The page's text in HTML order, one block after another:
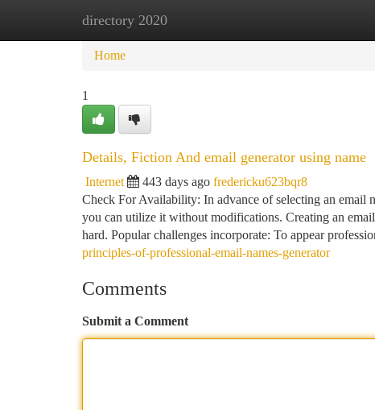
directory 2020
Home New Site Listings
Home
1
Details, Fiction And email generator using name
Internet 443 days ago fredericku623bqr8
Check For Availability: In advance of selecting an email
you can utilize it without modifications. Creating an
hard. Popular challenges incorporate: To appear
principles-of-professional-email-names-generator
Comments
Submit a Comment